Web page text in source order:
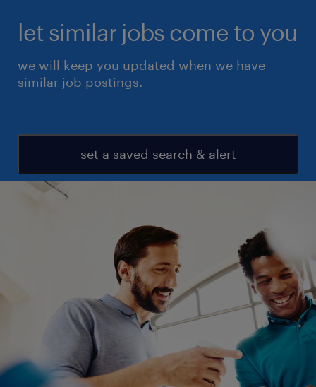
let similar jobs come to you
we will keep you updated when we have
similar job postings.
set a saved search & alert